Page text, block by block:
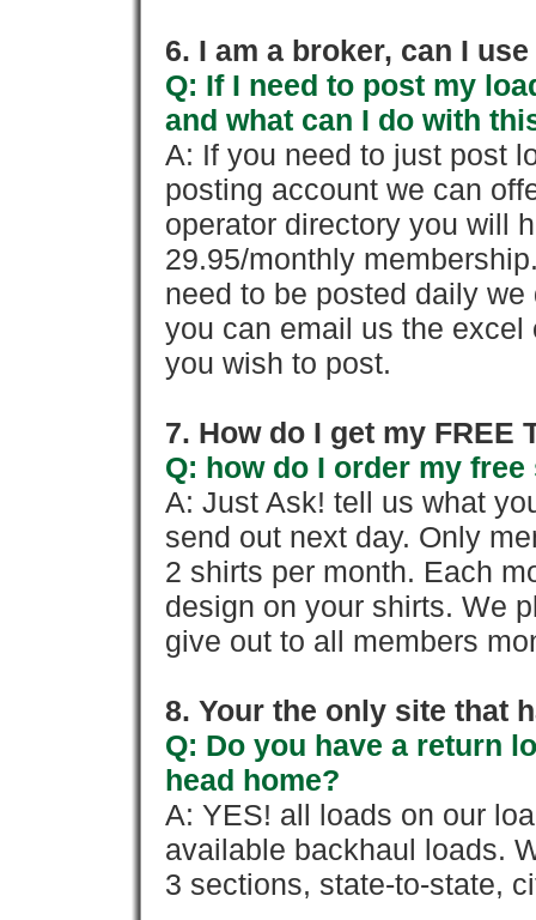
6. I am a broker, can I
Q: If I need to post my
and what can I do with
A: If you need to just post
posting account we can
operator directory you will
29.95/monthly
need to be posted daily
you can email us the
you wish to post.
7. How do I get my FREE
Q: how do I order my
A: Just Ask! tell us what
send out next day. Only
2 shirts per month. Each
design on your shirts. We
give out to all members
8. Your the only site that
Q: Do you have a return
head home?
A: YES! all loads on our
available backhaul loads.
3 sections, state-to-state,